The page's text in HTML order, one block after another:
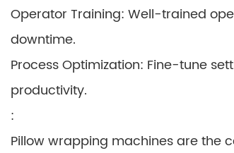
Operator Training: Well-trained
downtime.
Process Optimization: Fine-tune
productivity.
:
Pillow wrapping machines are the